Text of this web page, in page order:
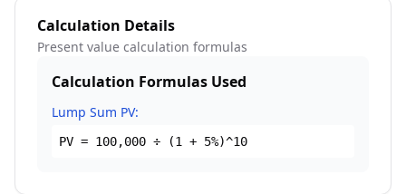
Calculation Details
Present value calculation formulas
Calculation Formulas Used
Lump Sum PV:
PV = 100,000 ÷ (1 + 5%)^10